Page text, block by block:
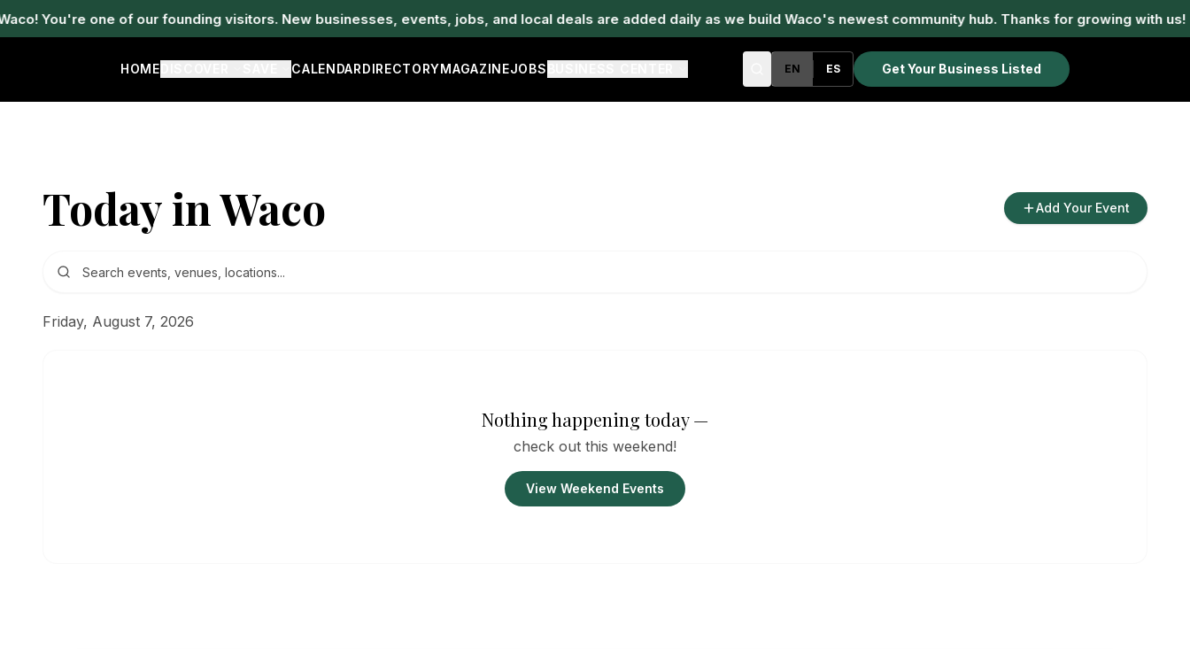
You're one of our founding visitors. New businesses, events, jobs, and local deals are added daily as we build Waco's newest community hub. Thanks for growing with us!
HOME CALENDARDIRECTORYMAGAZINEJOBS EN ES Get Your Business Listed
Today in Waco Add Your Event
Friday, August 7, 2026
Nothing happening today —
check out this weekend!
View Weekend Events